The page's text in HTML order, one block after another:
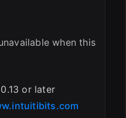
when this
or later